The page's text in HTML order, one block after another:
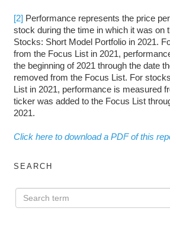
[2] Performance represents the price
stock during the time in which it was on
Stocks: Short Model Portfolio in 2021.
from the Focus List in 2021,
the beginning of 2021 through the date
removed from the Focus List. For
List in 2021, performance is measured
ticker was added to the Focus List
2021.
Click here to download a PDF of this
SEARCH